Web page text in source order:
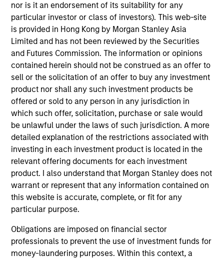
nor is it an endorsement of its suitability for any
particular investor or class of investors). This web-site
is provided in Hong Kong by Morgan Stanley Asia
Limited and has not been reviewed by the Securities
and Futures Commission. The information or opinions
contained herein should not be construed as an offer to
sell or the solicitation of an offer to buy any investment
product nor shall any such investment products be
offered or sold to any person in any jurisdiction in
which such offer, solicitation, purchase or sale would
be unlawful under the laws of such jurisdiction. A more
detailed explanation of the restrictions associated with
investing in each investment product is located in the
relevant offering documents for each investment
product. I also understand that Morgan Stanley does not
warrant or represent that any information contained on
this website is accurate, complete, or fit for any
particular purpose.
Obligations are imposed on financial sector
professionals to prevent the use of investment funds for
money-laundering purposes. Within this context, a
Kansas, where he graduated from the Honors
Program.
Team Insights
PRESS RELEASE
Morgan Stanley Infrastructure
Partners Announces Investment in
The Pasha Group
Morgan Stanley Investment Management
(“MSIM”), through investment funds managed